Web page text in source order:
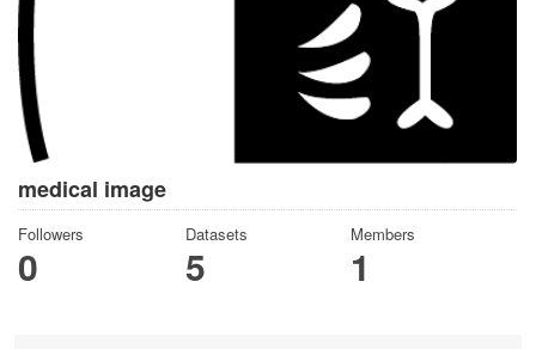
medical image
Followers
0
Datasets
5
Members
1